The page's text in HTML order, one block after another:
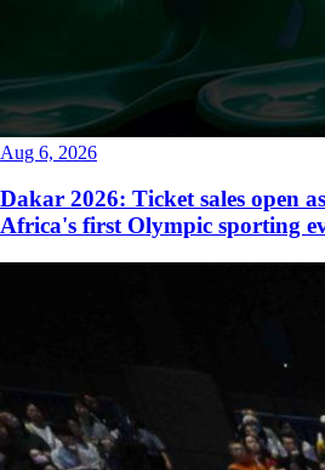
Aug 6, 2026
Dakar 2026: Ticket sales open
Africa's first Olympic sporting